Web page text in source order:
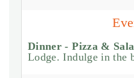
Dinner - Pizza &
Lodge. Indulge in the